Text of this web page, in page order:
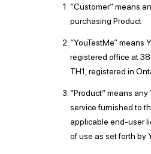
“Customer” means
purchasing Product
“YouTestMe” means
registered office at
TH1, registered in
“Product” means
service furnished to
applicable end-user
of use as set forth by